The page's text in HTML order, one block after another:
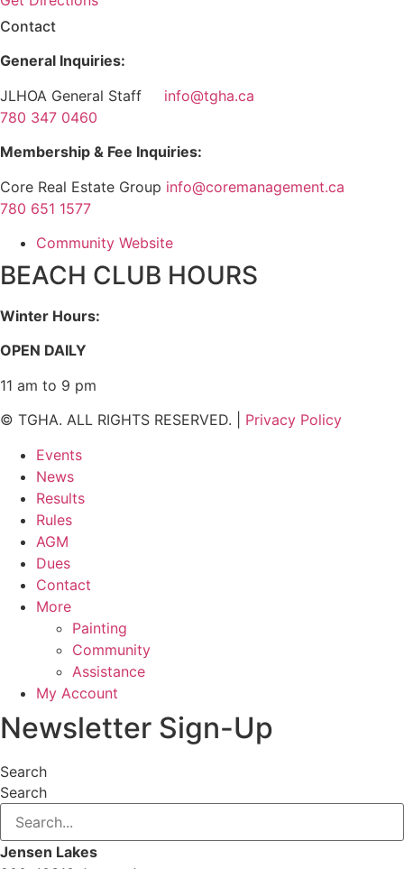
Contact
General Inquiries:
JLHOA General Staff info@tgha.ca
780 347 0460
Membership & Fee Inquiries:
Core Real Estate Group info@coremanagement.ca
780 651 1577
Community Website
BEACH CLUB HOURS
Winter Hours:
OPEN DAILY
11 am to 9 pm
© TGHA. ALL RIGHTS RESERVED. | Privacy Policy
Events
News
Results
Rules
AGM
Dues
Contact
More
Painting
Community
Assistance
My Account
Newsletter Sign-Up
Search
Search
Jensen Lakes